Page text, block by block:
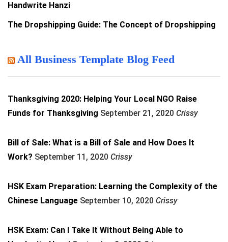
Handwrite Hanzi
The Dropshipping Guide: The Concept of Dropshipping
All Business Template Blog Feed
Thanksgiving 2020: Helping Your Local NGO Raise
Funds for Thanksgiving September 21, 2020 Crissy
Bill of Sale: What is a Bill of Sale and How Does It
Work? September 11, 2020 Crissy
HSK Exam Preparation: Learning the Complexity of the
Chinese Language September 10, 2020 Crissy
HSK Exam: Can I Take It Without Being Able to